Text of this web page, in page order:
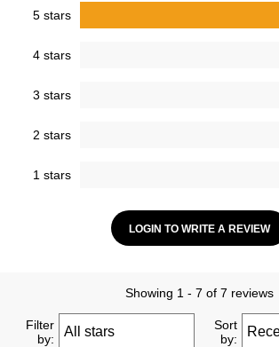
5 stars
4 stars
3 stars
2 stars
1 stars
LOGIN TO WRITE A REVIEW
Showing 1 - 7 of 7 reviews
Filter
by:
Sort
by: